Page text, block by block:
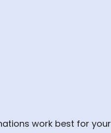
work best for your